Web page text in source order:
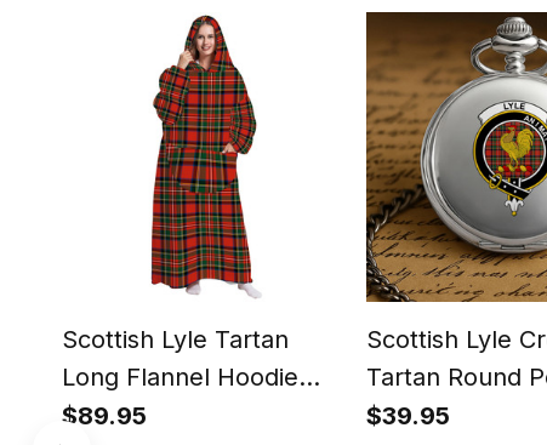
Scottish Lyle Tartan
Long Flannel Hoodie
Blanket
$89.95
Scottish Lyle
Tartan Round
Watch
$39.95